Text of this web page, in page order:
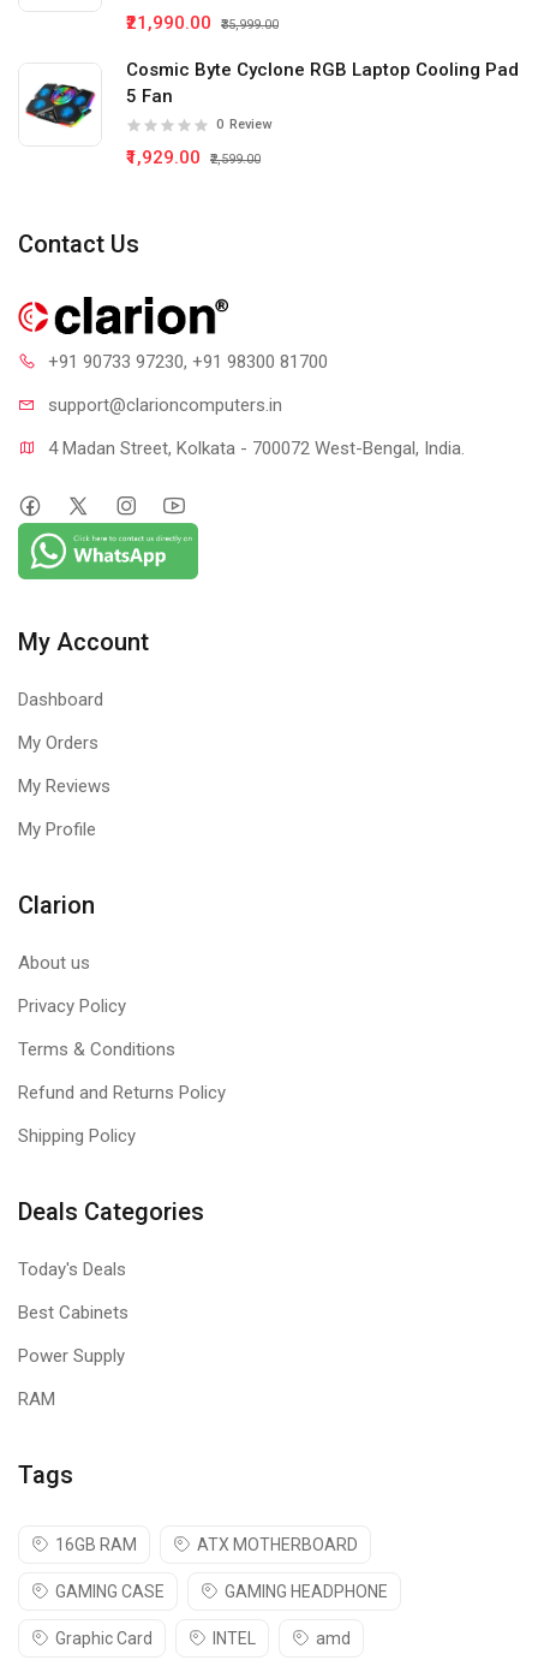
₹21,990.00 ₹35,999.00
Cosmic Byte Cyclone RGB Laptop Cooling Pad
5 Fan
0 Review
₹1,929.00 ₹2,599.00
Contact Us
+91 90733 97230, +91 98300 81700
support@clarioncomputers.in
4 Madan Street, Kolkata - 700072 West-Bengal, India.
My Account
Dashboard
My Orders
My Reviews
My Profile
Clarion
About us
Privacy Policy
Terms & Conditions
Refund and Returns Policy
Shipping Policy
Deals Categories
Today's Deals
Best Cabinets
Power Supply
RAM
Tags
16GB RAM ATX MOTHERBOARD
GAMING CASE GAMING HEADPHONE
Graphic Card INTEL amd